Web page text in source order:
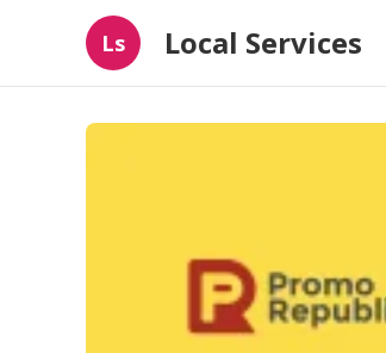
Ls Local Services